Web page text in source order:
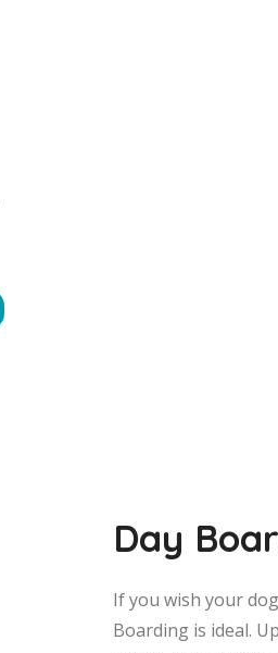
Day
If you wish your
Boarding is ideal.